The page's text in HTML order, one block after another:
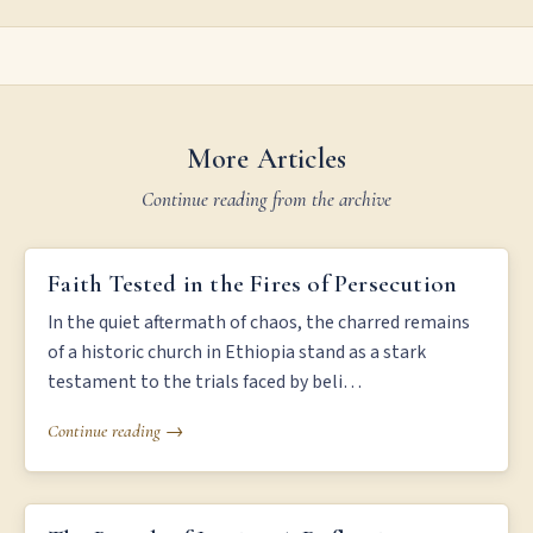
More Articles
Continue reading from the archive
FAITH TESTED IN THE FIRES OF PERSECUTION
Faith Tested in the Fires of Persecution
In the quiet aftermath of chaos, the charred remains
of a historic church in Ethiopia stand as a stark
testament to the trials faced by beli…
Continue reading →